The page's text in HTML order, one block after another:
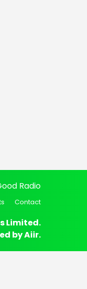
Radio
Contact
Limited.
byAiir.